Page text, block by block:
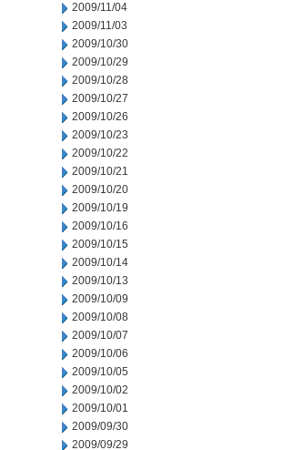
2009/11/04
2009/11/03
2009/10/30
2009/10/29
2009/10/28
2009/10/27
2009/10/26
2009/10/23
2009/10/22
2009/10/21
2009/10/20
2009/10/19
2009/10/16
2009/10/15
2009/10/14
2009/10/13
2009/10/09
2009/10/08
2009/10/07
2009/10/06
2009/10/05
2009/10/02
2009/10/01
2009/09/30
2009/09/29